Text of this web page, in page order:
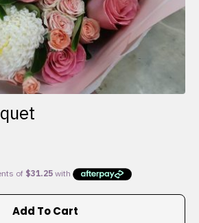
Add To Cart